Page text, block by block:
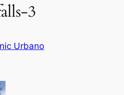
3
Urbano